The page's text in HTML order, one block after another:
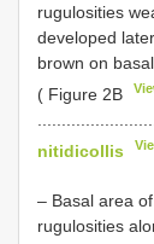
rugulosities
developed
brown on
( Figure 2B
nitidicollis
– Basal area
rugulosities